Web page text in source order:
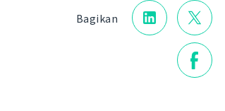
Bagikan